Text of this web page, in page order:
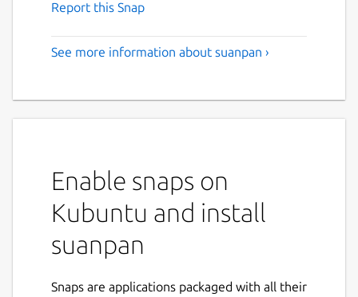
Report this Snap
See more information about suanpan ›
Enable snaps on
Kubuntu and install
suanpan
Snaps are applications packaged with all their